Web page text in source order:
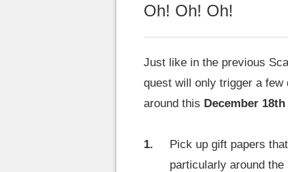
Oh! Oh! Oh!
Just like in the previous
quest will only trigger a
around this December 18th
Pick up gift papers
particularly around